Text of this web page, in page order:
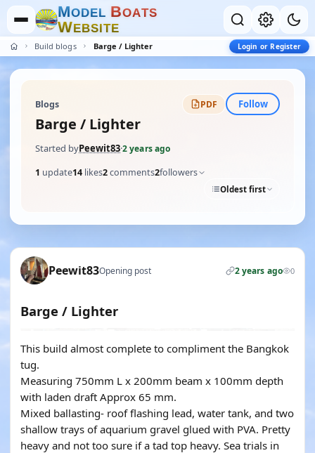
MODEL BOATS
WEBSITE
Build blogs Barge / Lighter Login or Register
Blogs PDF Follow
Barge / Lighter
Started byPeewit83·2 years ago
1 update14 likes2comments2followers
Oldest first
Peewit83Opening post 2 years ago 0
Barge / Lighter
This build almost complete to compliment the Bangkok
tug.
Measuring 750mm L x 200mm beam x 100mm depth
with laden draft Approx 65 mm.
Mixed ballasting- roof flashing lead, water tank, and two
shallow trays of aquarium gravel glued with PVA. Pretty
heavy and not too sure if a tad top heavy. Sea trials in